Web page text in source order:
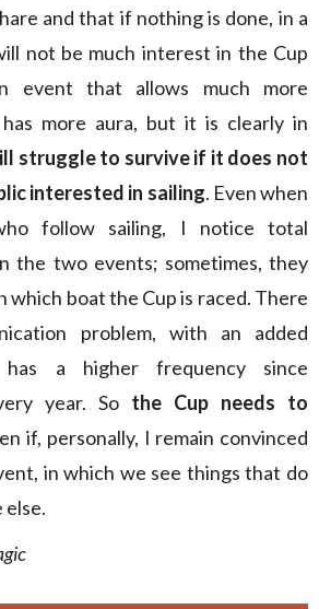
and that if nothing is done, in a
not be much interest in the Cup
event that allows much more
more aura, but it is clearly in
struggle to survive if it does not
interested in sailing. Even when
follow sailing, I notice total
the two events; sometimes, they
which boat the Cup is raced. There
problem, with an added
a higher frequency since
year. So the Cup needs to
if, personally, I remain convinced
in which we see things that do
else.